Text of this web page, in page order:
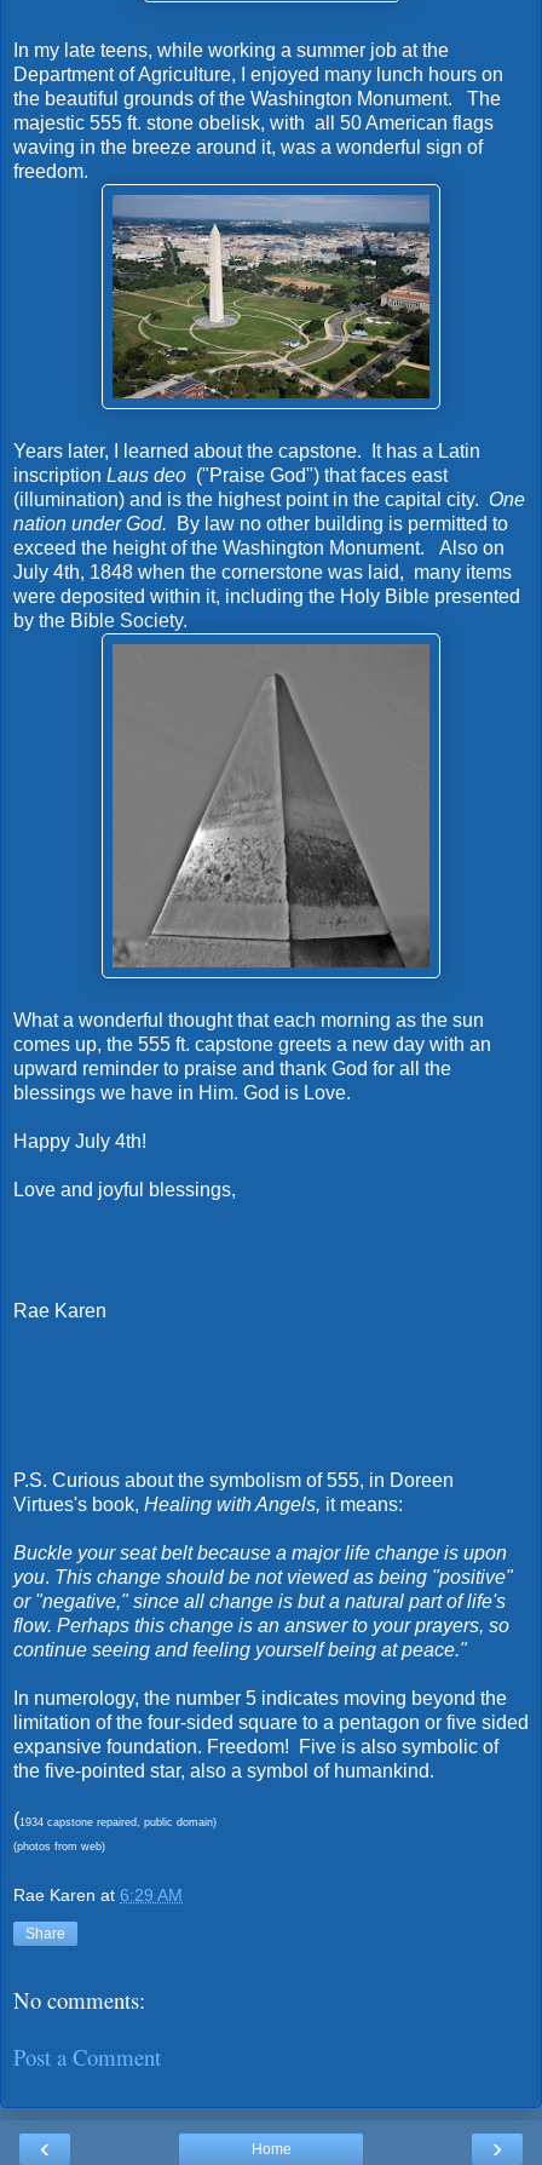
In my late teens, while working a summer job at the
Department of Agriculture, I enjoyed many lunch hours on
the beautiful grounds of the Washington Monument. The
majestic 555 ft. stone obelisk, with all 50 American flags
waving in the breeze around it, was a wonderful sign of
freedom.
Years later, I learned about the capstone. It has a Latin
inscription Laus deo ("Praise God") that faces east
(illumination) and is the highest point in the capital city. One
nation under God. By law no other building is permitted to
exceed the height of the Washington Monument. Also on
July 4th, 1848 when the cornerstone was laid, many items
were deposited within it, including the Holy Bible presented
by the Bible Society.
What a wonderful thought that each morning as the sun
comes up, the 555 ft. capstone greets a new day with an
upward reminder to praise and thank God for all the
blessings we have in Him. God is Love.
Happy July 4th!
Love and joyful blessings,
Rae Karen
P.S. Curious about the symbolism of 555, in Doreen
Virtues's book, Healing with Angels, it means:
Buckle your seat belt because a major life change is upon
you. This change should be not viewed as being "positive"
or "negative," since all change is but a natural part of life's
flow. Perhaps this change is an answer to your prayers, so
continue seeing and feeling yourself being at peace."
In numerology, the number 5 indicates moving beyond the
limitation of the four-sided square to a pentagon or five sided
expansive foundation. Freedom! Five is also symbolic of
the five-pointed star, also a symbol of humankind.
(1934 capstone repaired, public domain)
(photos from web)
Rae Karen at 6:29 AM
Share
No comments:
Post a Comment
‹ ›
Home